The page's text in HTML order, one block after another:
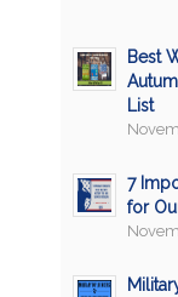
Best
List
7
for